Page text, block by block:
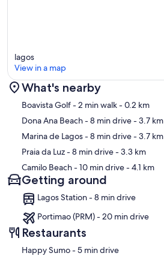
Map
lagos
View in a map
What's nearby
Boavista Golf- 2 min walk- 0.2 km
Dona Ana Beach- 8 min drive- 3.7 km
Marina de Lagos- 8 min drive- 3.7 km
Praia da Luz- 8 min drive- 3.3 km
Camilo Beach- 10 min drive- 4.1 km
Getting around
Lagos Station - 8 min drive
Portimao (PRM) - 20 min drive
Restaurants
‪Happy Sumo - ‬5 min drive